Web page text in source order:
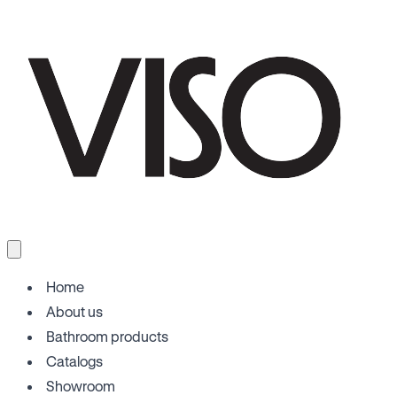
Home
About us
Bathroom products
Catalogs
Showroom